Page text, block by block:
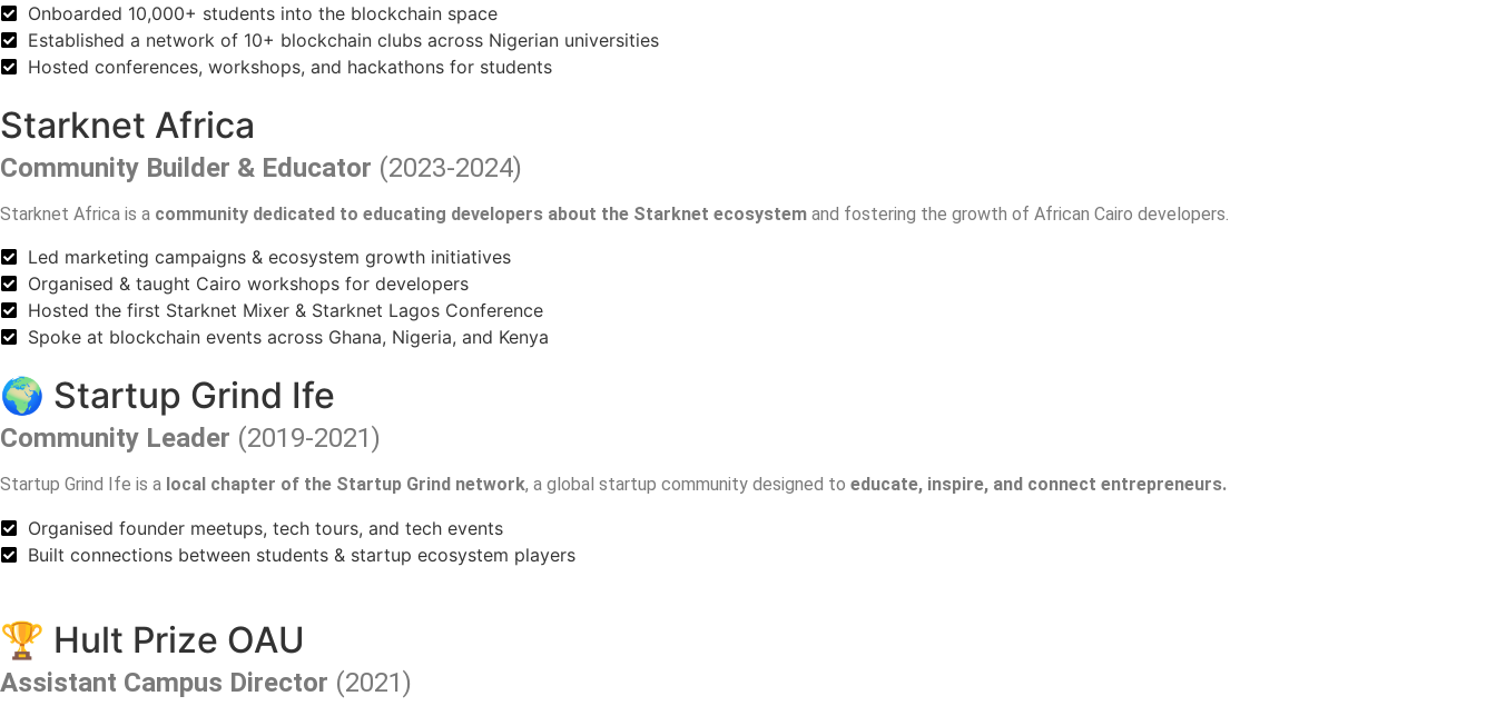
Onboarded 10,000+ students into the blockchain space
Established a network of 10+ blockchain clubs across Nigerian universities
Hosted conferences, workshops, and hackathons for students
Starknet Africa
Community Builder & Educator (2023-2024)
Starknet Africa is a community dedicated to educating developers about the Starknet ecosystem and fostering the growth of African Cairo developers.
Led marketing campaigns & ecosystem growth initiatives
Organised & taught Cairo workshops for developers
Hosted the first Starknet Mixer & Starknet Lagos Conference
Spoke at blockchain events across Ghana, Nigeria, and Kenya
🌍 Startup Grind Ife
Community Leader (2019-2021)
Startup Grind Ife is a local chapter of the Startup Grind network, a global startup community designed to educate, inspire, and connect entrepreneurs.
Organised founder meetups, tech tours, and tech events
Built connections between students & startup ecosystem players
🏆 Hult Prize OAU
Assistant Campus Director (2021)